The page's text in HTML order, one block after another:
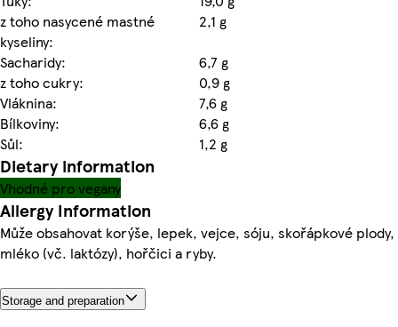
z toho nasycené mastné
kyseliny:
2,1 g
Sacharidy:
6,7 g
z toho cukry:
0,9 g
Vláknina:
7,6 g
Bílkoviny:
6,6 g
Sůl:
1,2 g
Dietary information
Vhodné pro vegany
Allergy Information
Může obsahovat korýše, lepek, vejce, sóju, skořápkové plody,
mléko (vč. laktózy), hořčici a ryby.
Storage and preparation